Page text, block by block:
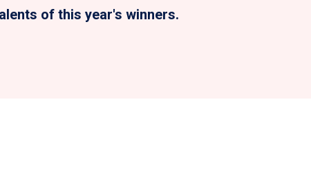
of this year's winners.